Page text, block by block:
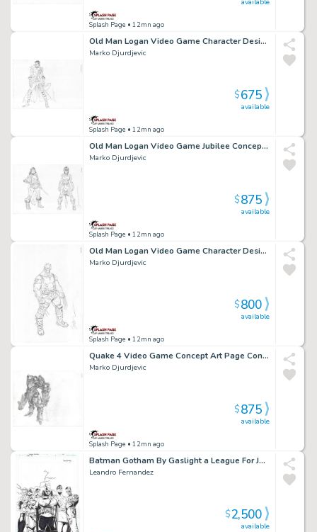
Splash Page • 12mn ago
Old Man Logan Video Game Character Design Nightcrawler Page Character Design
Marko Djurdjevic
Splash Page • 12mn ago
available
$675
Old Man Logan Video Game Jubilee Concept Art Page Character Design
Marko Djurdjevic
Splash Page • 12mn ago
available
$875
Old Man Logan Video Game Character Design Art Page Character Design
Marko Djurdjevic
Splash Page • 12mn ago
available
$800
Quake 4 Video Game Concept Art Page Concept Art
Marko Djurdjevic
Splash Page • 12mn ago
available
$875
Batman Gotham By Gaslight a League For Justice Issue 06 Page 32
Leandro Fernandez
available
$2,500